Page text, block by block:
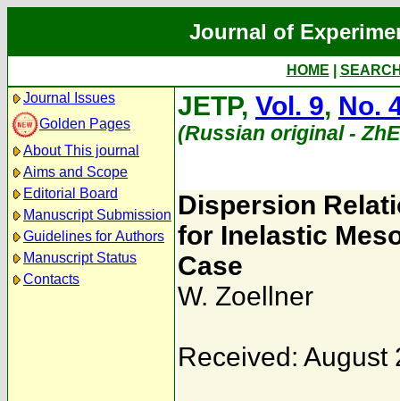
Journal of
HOME
Journal Issues
Golden Pages
About This journal
Aims and Scope
Editorial Board
Manuscript Submission
Guidelines for Authors
Manuscript Status
Contacts
JETP, Vol. 9, No.
(Russian original -
Dispersion
for Inelastic
Case
W. Zoellner
Received: August